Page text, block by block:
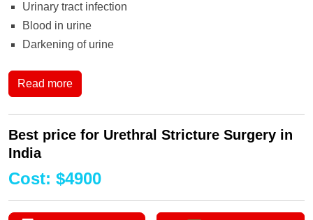
Urinary tract infection
Blood in urine
Darkening of urine
Read more
Best price for Urethral Stricture Surgery in
India
Cost: $4900